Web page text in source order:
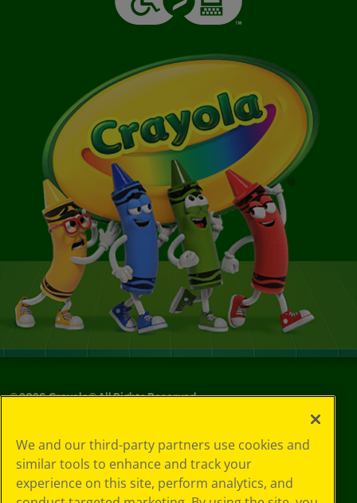
©2026Crayola® All Rights Reserved.
Choices
Privacy Policy
SMS Terms
GDPR
We and our third-party partners use cookies and
similar tools to enhance and track your
experience on this site, perform analytics, and